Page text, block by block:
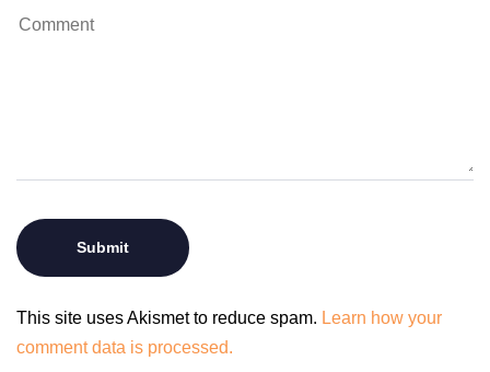
This site uses Akismet to reduce spam. Learn how your
comment data is processed.